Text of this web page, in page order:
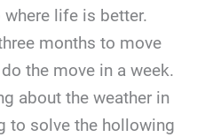
where life is better.
months to move
the move in a week.
about the weather in
to solve the hollowing